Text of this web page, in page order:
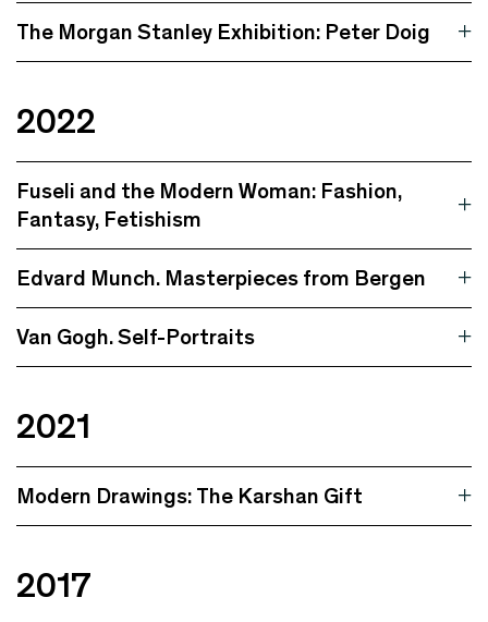
The Morgan Stanley Exhibition: Peter Doig
2022
Fuseli and the Modern Woman: Fashion,
Fantasy, Fetishism
Edvard Munch. Masterpieces from Bergen
Van Gogh. Self-Portraits
2021
Modern Drawings: The Karshan Gift
2017